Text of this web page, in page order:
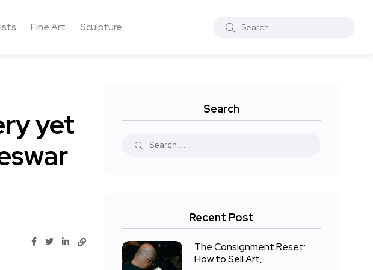
Fine Art Sculpture
yet
Search
Recent Post
The Consignment Reset:
How to Sell Art,